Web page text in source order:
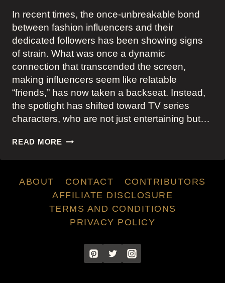
In recent times, the once-unbreakable bond
between fashion influencers and their
dedicated followers has been showing signs
of strain. What was once a dynamic
connection that transcended the screen,
making influencers seem like relatable
“friends,” has now taken a backseat. Instead,
the spotlight has shifted toward TV series
characters, who are not just entertaining but…
READ MORETV
OVERTAKE
AS
STYLE
ABOUT CONTACT
CONTRIBUTORS
AFFILIATE DISCLOSURE
TERMS AND CONDITIONS
PRIVACY POLICY